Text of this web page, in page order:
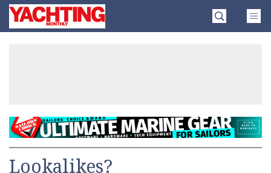
SkipYachting
Monthly
Lookalikes?